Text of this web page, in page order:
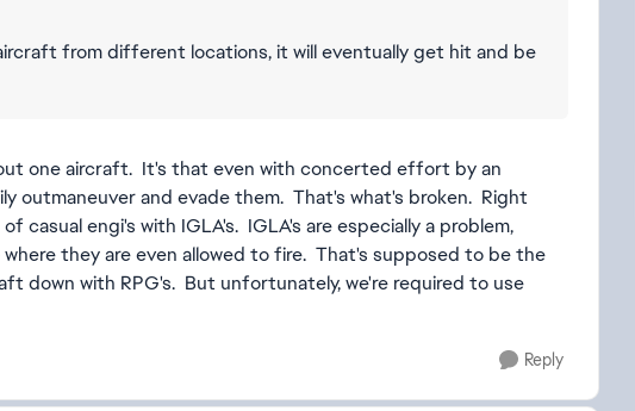
from different locations, it will eventually get hit and be
one aircraft. It's that even with concerted effort by an
outmaneuver and evade them. That's what's broken. Right
casual engi's with IGLA's. IGLA's are especially a problem,
they are even allowed to fire. That's supposed to be the
down with RPG's. But unfortunately, we're required to use
Reply